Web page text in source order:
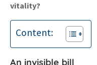
vitality?
Content:
An invisible bill